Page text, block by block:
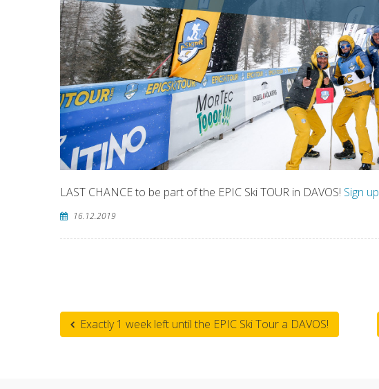
LAST CHANCE to be part of the EPIC Ski TOUR in DAVOS! Sign up
16.12.2019
Exactly 1 week left until the EPIC Ski Tour a DAVOS!